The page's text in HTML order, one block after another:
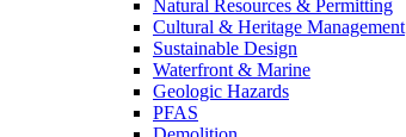
Natural Resources & Permitting
Cultural & Heritage Management
Sustainable Design
Waterfront & Marine
Geologic Hazards
PFAS